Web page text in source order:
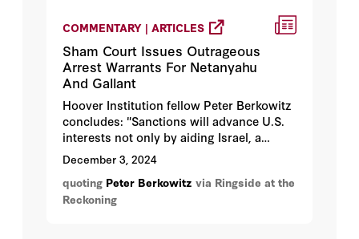
COMMENTARY | ARTICLES
Sham Court Issues Outrageous
Arrest Warrants For Netanyahu
And Gallant
Hoover Institution fellow Peter Berkowitz
concludes: "Sanctions will advance U.S.
interests not only by aiding Israel, a
friend enmeshed in a seven-front war
waged against it by the Islamic Republic
of Iran, but also by upholding nation-
state sovereignty and countering the
December 3, 2024
quoting Peter Berkowitz via Ringside at the
Reckoning